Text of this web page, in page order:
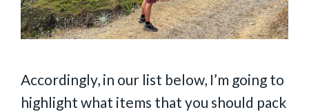
Accordingly, in our list below, I’m going to
highlight what items that you should pack